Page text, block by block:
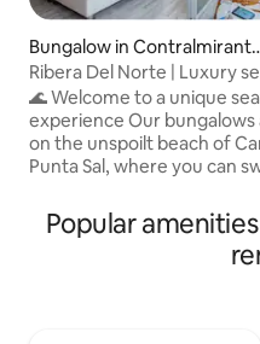
Bungalow in
Villar
Ribera Del Norte | Luxury
bungalow
🌊 Welcome to a unique
experience Our bungalows are located
on the unspoilt beach of
Punta Sal, where you can
the tranquillity of the sea.
couples, families or
looking for privacy, comfort
Popular